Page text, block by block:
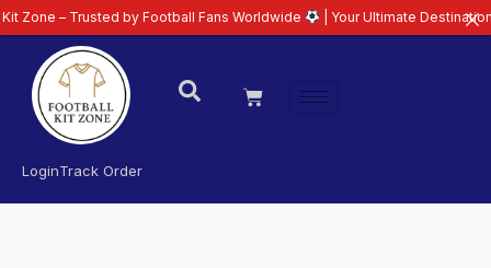
LoginTrack Order
by Football Fans Worldwide | Your Ultimate Destination for